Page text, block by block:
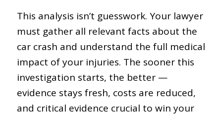
This analysis isn’t guesswork. Your lawyer
must gather all relevant facts about the
car crash and understand the full medical
impact of your injuries. The sooner this
investigation starts, the better —
evidence stays fresh, costs are reduced,
and critical evidence crucial to win your